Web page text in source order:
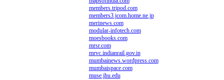
members.tripod.com
members3.jcom.home.ne.jp
merinews.com
modular-infotech.com
moesbooks.com
mrsr.com
mrvc.indianrail.gov.in
mumbainews.wordpress.com
mumbaispace.com
muse.jhu.edu